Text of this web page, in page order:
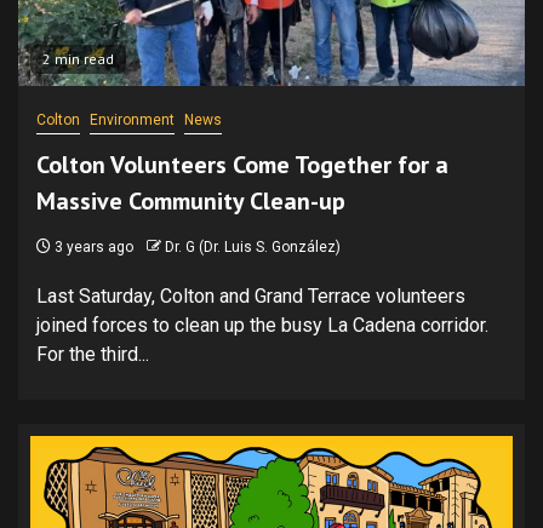
2 min read
Colton Environment News
Colton Volunteers Come Together for a
Massive Community Clean-up
3 years ago Dr. G (Dr. Luis S. González)
Last Saturday, Colton and Grand Terrace volunteers
joined forces to clean up the busy La Cadena corridor.
For the third...